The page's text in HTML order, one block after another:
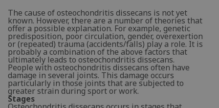
The cause of osteochondritis dissecans is not yet
known. However, there are a number of theories that
offer a possible explanation. For example, genetic
predisposition, poor circulation, gender, overexertion
or (repeated) trauma (accidents/falls) play a role. It is
probably a combination of the above factors that
ultimately leads to osteochondritis dissecans.
People with osteochondritis dissecans often have
damage in several joints. This damage occurs
particularly in those joints that are subjected to
greater strain during sport or work.
Stages